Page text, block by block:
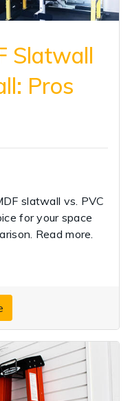
Slatwall
Pros
slatwall vs. PVC
for your space
Read more.